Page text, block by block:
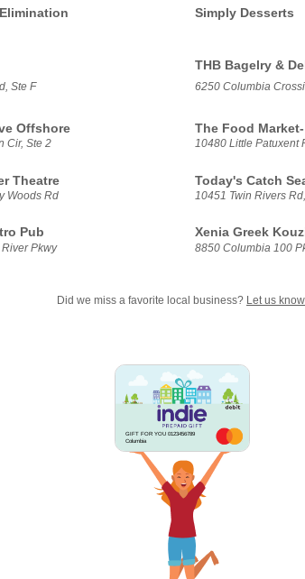
Simply Desserts
Ste F
THB Bagelry &
6250 Columbia
Offshore
Cir, Ste 2
The Food
10480 Little Patuxent
Theatre
Woods Rd
Today's Catch
10451 Twin Rivers
Pub
Pkwy
Xenia Greek
8850 Columbia 100
Did we miss a favorite local business? Let us
GIFT FOR YOU 0123456789
Columbia